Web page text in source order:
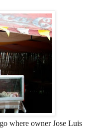
where owner Jose Luis